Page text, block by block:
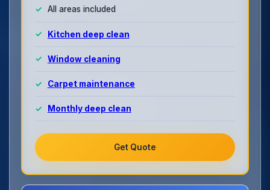
All areas included
Kitchen deep clean
Window cleaning
Carpet maintenance
Monthly deep clean
Get Quote